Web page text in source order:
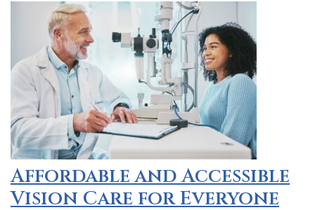
Affordable and Accessible
Vision Care for Everyone